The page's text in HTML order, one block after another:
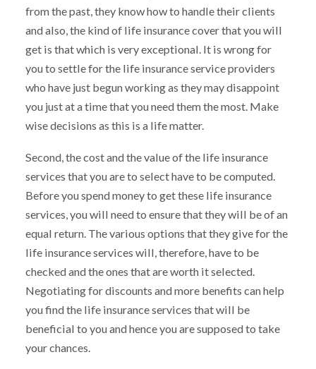
from the past, they know how to handle their clients
and also, the kind of life insurance cover that you will
get is that which is very exceptional. It is wrong for
you to settle for the life insurance service providers
who have just begun working as they may disappoint
you just at a time that you need them the most. Make
wise decisions as this is a life matter.
Second, the cost and the value of the life insurance
services that you are to select have to be computed.
Before you spend money to get these life insurance
services, you will need to ensure that they will be of an
equal return. The various options that they give for the
life insurance services will, therefore, have to be
checked and the ones that are worth it selected.
Negotiating for discounts and more benefits can help
you find the life insurance services that will be
beneficial to you and hence you are supposed to take
your chances.